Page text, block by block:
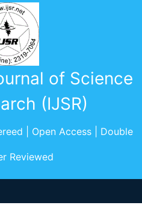
of Science
(IJSR)
| Open Access | Double
Reviewed